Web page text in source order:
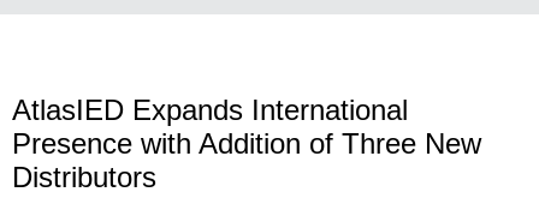
AtlasIED Expands International
Presence with Addition of Three New
Distributors